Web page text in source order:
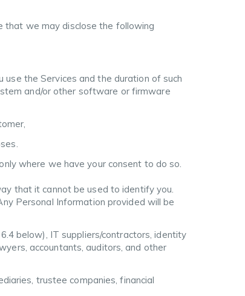
that we may disclose the following
the Services and the duration of such
and/or other software or firmware
where we have your consent to do so.
that it cannot be used to identify you.
Personal Information provided will be
below), IT suppliers/contractors, identity
accountants, auditors, and other
trustee companies, financial